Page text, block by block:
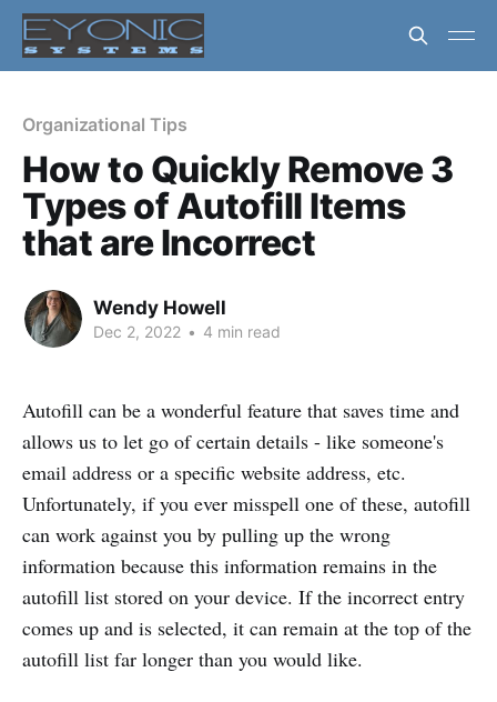
Organizational Tips
How to Quickly Remove 3
Types of Autofill Items
that are Incorrect
Wendy Howell
Dec 2, 2022 • 4 min read
Autofill can be a wonderful feature that saves time and
allows us to let go of certain details - like someone's
email address or a specific website address, etc.
Unfortunately, if you ever misspell one of these, autofill
can work against you by pulling up the wrong
information because this information remains in the
autofill list stored on your device. If the incorrect entry
comes up and is selected, it can remain at the top of the
autofill list far longer than you would like.